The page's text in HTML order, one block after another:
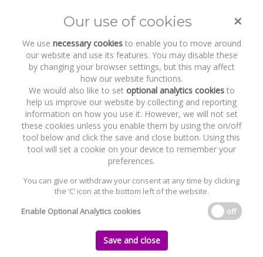
Toggle
Recent Work
Neuromod Devices
Neuromod Devices
×
Our use of cookies
We use necessary cookiesto enable you to move around
our website and use its features. You may disable these
by changing your browser settings, but this may affect
how our website functions.
We would also like to set optional analytics cookiesto
help us improve our website by collecting and reporting
information on how you use it. However, we will not set
these cookies unless you enable them by using the on/off
tool below and click the save and close button. Using this
tool will set a cookie on your device to remember your
preferences.
You can give or withdraw your consent at any time by clicking
the ‘C’ icon at the bottom left of the website.
Enable Optional Analytics cookies
off
Save and close